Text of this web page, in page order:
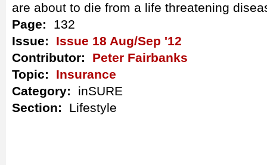
are about to die from a life threatening
Page: 132
Issue: Issue 18 Aug/Sep '12
Contributor: Peter Fairbanks
Topic: Insurance
Category: inSURE
Section: Lifestyle